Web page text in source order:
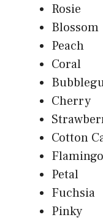
Rosie
Blossom
Peach
Coral
Cherry
Cotton
Flamingo
Petal
Fuchsia
Pinky